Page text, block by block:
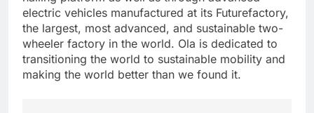
electric vehicles manufactured at its Futurefactory,
the largest, most advanced, and sustainable two-
wheeler factory in the world. Ola is dedicated to
transitioning the world to sustainable mobility and
making the world better than we found it.